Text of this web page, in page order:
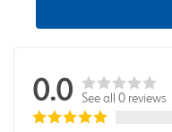
0.0 See all 0 reviews